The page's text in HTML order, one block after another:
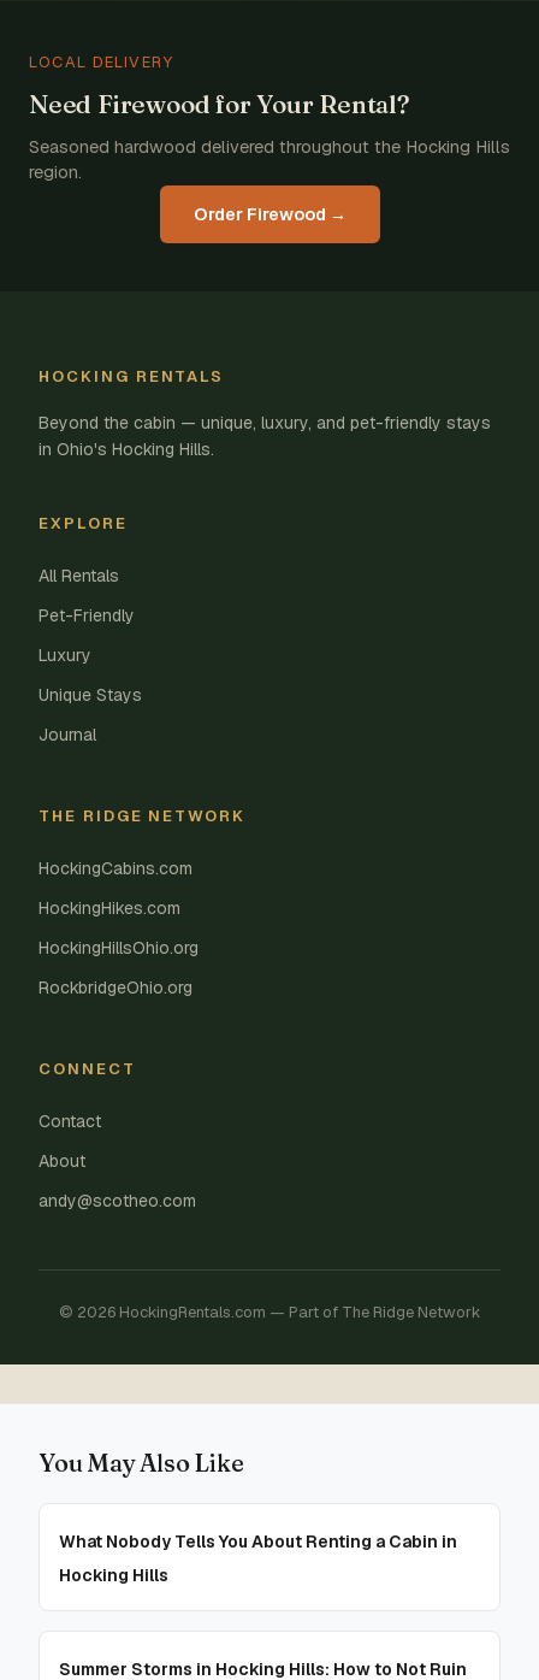
LOCAL DELIVERY
Need Firewood for Your Rental?
Seasoned hardwood delivered throughout the Hocking Hills
region.
Order Firewood →
HOCKING RENTALS
Beyond the cabin — unique, luxury, and pet-friendly stays
in Ohio's Hocking Hills.
EXPLORE
All Rentals
Pet-Friendly
Luxury
Unique Stays
Journal
THE RIDGE NETWORK
HockingCabins.com
HockingHikes.com
HockingHillsOhio.org
RockbridgeOhio.org
CONNECT
Contact
About
andy@scotheo.com
© 2026 HockingRentals.com — Part of The Ridge Network
You May Also Like
What Nobody Tells You About Renting a Cabin in
Hocking Hills
Summer Storms in Hocking Hills: How to Not Ruin